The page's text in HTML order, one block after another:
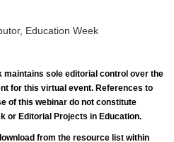
Education Week
maintains sole editorial control over the
for this virtual event. References to
of this webinar do not constitute
or Editorial Projects in Education.
from the resource list within